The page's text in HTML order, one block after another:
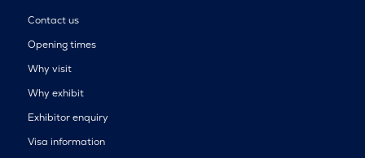
Contact us
Opening times
Why visit
Why exhibit
Exhibitor enquiry
Visa information